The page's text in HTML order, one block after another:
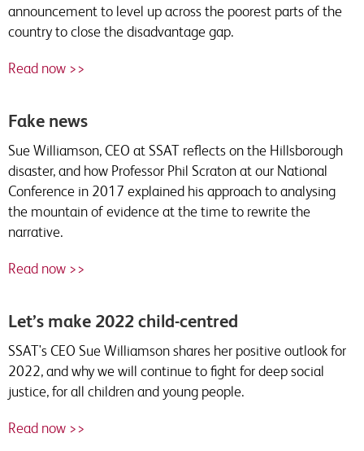
announcement to level up across the poorest parts of the
country to close the disadvantage gap.
Read now >>
Fake news
Sue Williamson, CEO at SSAT reflects on the Hillsborough
disaster, and how Professor Phil Scraton at our National
Conference in 2017 explained his approach to analysing
the mountain of evidence at the time to rewrite the
narrative.
Read now >>
Let’s make 2022 child-centred
SSAT's CEO Sue Williamson shares her positive outlook for
2022, and why we will continue to fight for deep social
justice, for all children and young people.
Read now >>